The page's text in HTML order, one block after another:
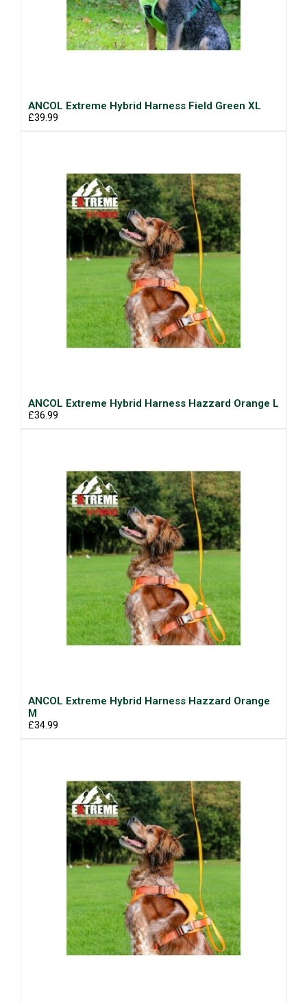
ANCOL Extreme Hybrid Harness Field Green XL
£39.99
ANCOL Extreme Hybrid Harness Hazzard Orange L
£36.99
ANCOL Extreme Hybrid Harness Hazzard Orange
M
£34.99